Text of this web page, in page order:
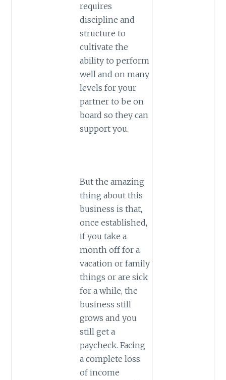
requires
discipline and
structure to
cultivate the
ability to perform
well and on many
levels for your
partner to be on
board so they can
support you.
But the amazing
thing about this
business is that,
once established,
if you take a
month off for a
vacation or family
things or are sick
for a while, the
business still
grows and you
still get a
paycheck. Facing
a complete loss
of income